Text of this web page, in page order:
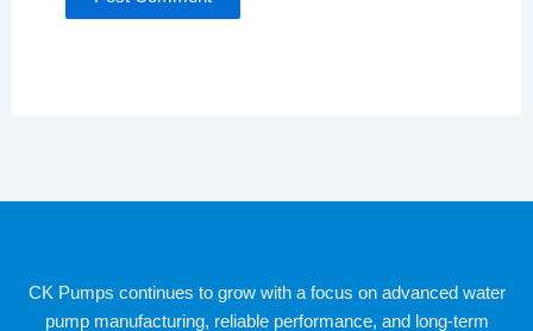
CK Pumps continues to grow with a focus on advanced water
pump manufacturing, reliable performance, and long-term